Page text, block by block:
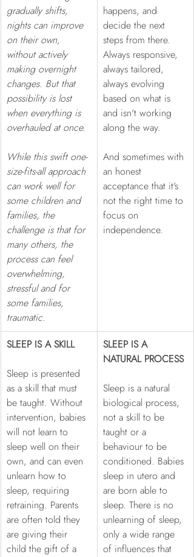
gradually shifts,
nights can improve
on their own,
without actively
making overnight
changes. But that
possibility is lost
when everything is
overhauled at once.
While this swift one-
size-fits-all approach
can work well for
some children and
families, the
challenge is that for
many others, the
process can feel
overwhelming,
stressful and for
some families,
traumatic.
happens, and
decide the next
steps from there.
Always responsive,
always tailored,
always evolving
based on what is
and isn't working
along the way.
And sometimes with
an honest
acceptance that it's
not the right time to
focus on
independence.
SLEEP IS A SKILL
Sleep is presented
as a skill that must
be taught. Without
intervention, babies
will not learn to
sleep well on their
own, and can even
unlearn how to
sleep, requiring
retraining. Parents
are often told they
are giving their
child the gift of a
SLEEP IS A
NATURAL PROCESS
Sleep is a natural
biological process,
not a skill to be
taught or a
behaviour to be
conditioned. Babies
sleep in utero and
are born able to
sleep. There is no
unlearning of sleep,
only a wide range
of influences that